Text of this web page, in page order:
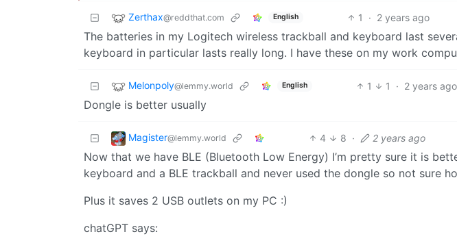
Zerthax@reddthat.com English 1 · 2 years ago
The batteries in my Logitech wireless trackball and keyboard last
keyboard in particular lasts really long. I have these on my work
Melonpoly@lemmy.world English 1 1 · 2 years ago
Dongle is better usually
Magister@lemmy.world 4 8 · 2 years ago
Now that we have BLE (Bluetooth Low Energy) I’m pretty sure it is
keyboard and a BLE trackball and never used the dongle so not sure
Plus it saves 2 USB outlets on my PC :)
chatGPT says: